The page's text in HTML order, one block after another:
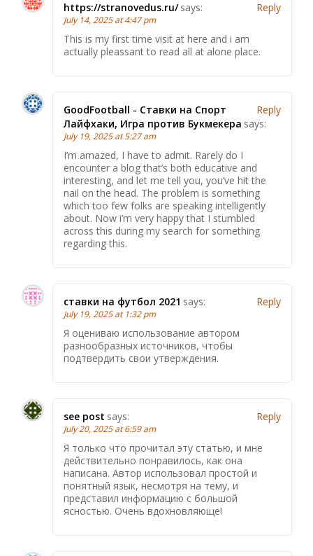
https://stranovedus.ru/ says:
July 14, 2025 at 4:47 pm
This is my first time visit at here and i am
actually pleassant to read all at alone place.
Reply
GoodFootball - Ставки на Спорт
Лайфхаки, Игра против Букмекера says:
July 19, 2025 at 5:27 am
I’m amazed, I have to admit. Rarely do I
encounter a blog that’s both educative and
interesting, and let me tell you, you’ve hit the
nail on the head. The problem is something
which too few folks are speaking intelligently
about. Now i’m very happy that I stumbled
across this during my search for something
regarding this.
Reply
ставки на футбол 2021 says:
July 19, 2025 at 1:32 pm
Я оцениваю использование автором
разнообразных источников, чтобы
подтвердить свои утверждения.
Reply
see post says:
July 20, 2025 at 6:59 am
Я только что прочитал эту статью, и мне
действительно понравилось, как она
написана. Автор использовал простой и
понятный язык, несмотря на тему, и
представил информацию с большой
ясностью. Очень вдохновляюще!
Reply